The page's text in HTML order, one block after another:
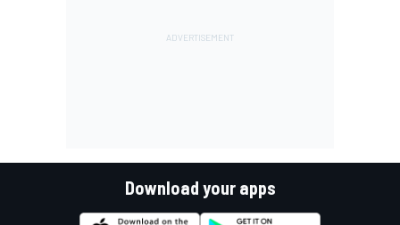
Download your apps